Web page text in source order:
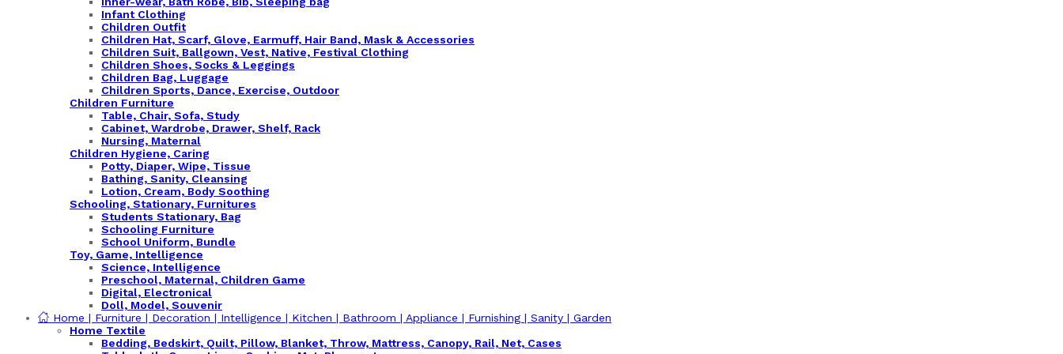
Infant Clothing
Children Outfit
Children Hat, Scarf, Glove, Earmuff, Hair Band, Mask & Accessories
Children Suit, Ballgown, Vest, Native, Festival Clothing
Children Shoes, Socks & Leggings
Children Bag, Luggage
Children Sports, Dance, Exercise, Outdoor
Children Furniture
Table, Chair, Sofa, Study
Cabinet, Wardrobe, Drawer, Shelf, Rack
Nursing, Maternal
Children Hygiene, Caring
Potty, Diaper, Wipe, Tissue
Bathing, Sanity, Cleansing
Lotion, Cream, Body Soothing
Schooling, Stationary, Furnitures
Students Stationary, Bag
Schooling Furniture
School Uniform, Bundle
Toy, Game, Intelligence
Science, Intelligence
Preschool, Maternal, Children Game
Digital, Electronical
Doll, Model, Souvenir
Home | Furniture | Decoration | Intelligence | Kitchen | Bathroom | Appliance | Furnishing | Sanity | Garden
Home Textile
Bedding, Bedskirt, Quilt, Pillow, Blanket, Throw, Mattress, Canopy, Rail, Net, Cases